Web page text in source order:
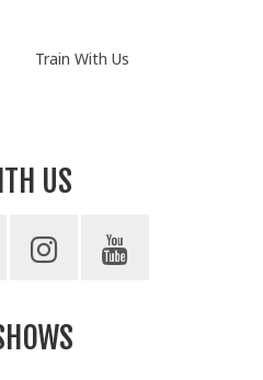
Train With Us
US